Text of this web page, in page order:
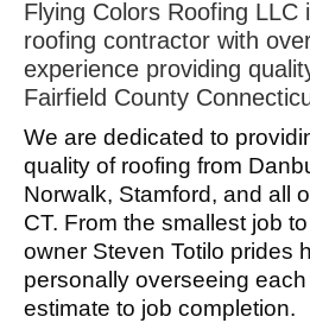
Flying Colors Roofing LLC
roofing contractor with
experience providing
Fairfield County
We are dedicated to
quality of roofing from
Norwalk, Stamford, and all
CT. From the smallest job
owner Steven Totilo prides
personally overseeing
estimate to job completion.